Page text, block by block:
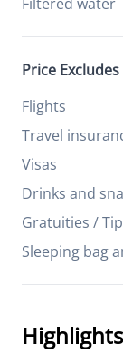
Price Excludes
Flights
Travel
Visas
Drinks and
Gratuities /
Sleeping bag
Highlights